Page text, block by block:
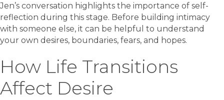
Jen’s conversation highlights the importance of self-
reflection during this stage. Before building intimacy
with someone else, it can be helpful to understand
your own desires, boundaries, fears, and hopes.
How Life Transitions
Affect Desire